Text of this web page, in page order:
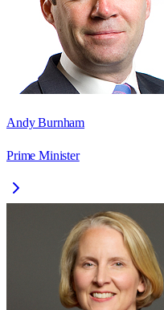
Andy Burnham
Prime Minister